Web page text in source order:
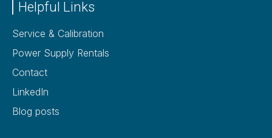
Helpful Links
Service & Calibration
Power Supply Rentals
Contact
LinkedIn
Blog posts